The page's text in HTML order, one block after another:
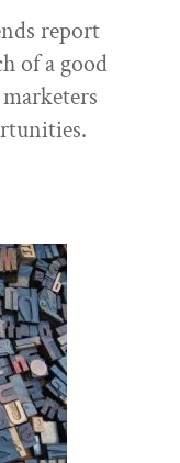
report
of a good